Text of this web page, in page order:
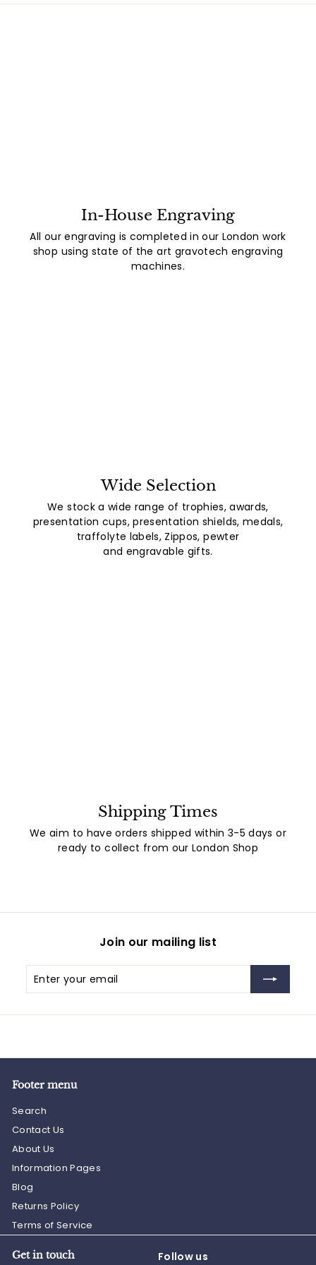
In-House Engraving
All our engraving is completed in our London work
shop using state of the art gravotech engraving
machines.
Wide Selection
We stock a wide range of trophies, awards,
presentation cups, presentation shields, medals,
traffolyte labels, Zippos, pewter
and engravable gifts.
Shipping Times
We aim to have orders shipped within 3-5 days or
ready to collect from our London Shop
Join our mailing list
Enter
your
Subscribe
Footer menu
Search
Contact Us
About Us
Information Pages
Blog
Returns Policy
Terms of Service
Get in touch Follow us